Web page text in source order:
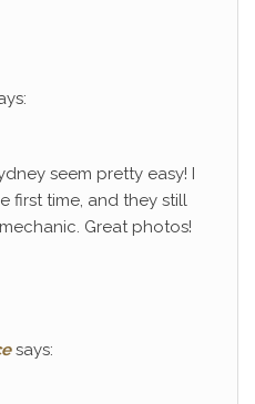
seem pretty easy! I
first time, and they still
Great photos!
says: